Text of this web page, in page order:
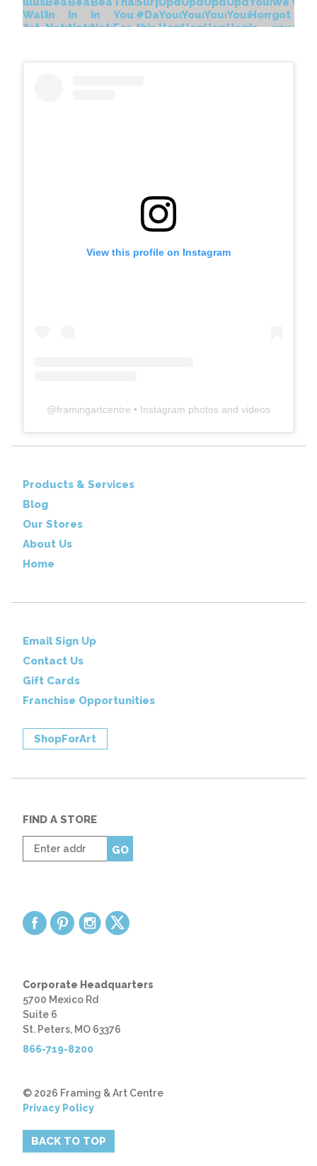
View this profile on Instagram
@framingartcentre • Instagram photos and videos
Products & Services
Blog
Our Stores
About Us
Home
Email Sign Up
Contact Us
Gift Cards
Franchise Opportunities
ShopForArt
FIND A STORE
Enter
zip
GO
Corporate Headquarters
5700 Mexico Rd
Suite 6
St. Peters, MO 63376
866-719-8200
© 2026 Framing & Art Centre
Privacy Policy
BACK TO TOP